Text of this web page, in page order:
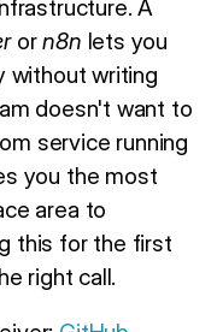
A
orn8n lets you
without writing
doesn't want to
service running
you the most
area to
this for the first
right call.